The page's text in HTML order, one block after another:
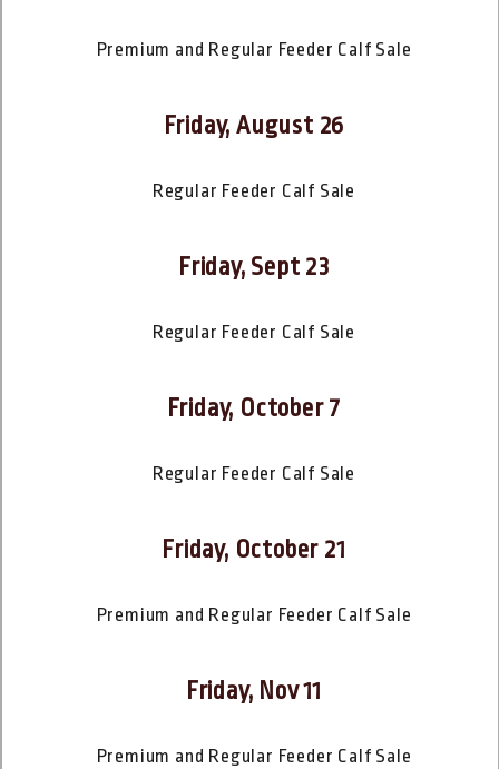
Premium and Regular Feeder Calf Sale
Friday, August 26
Regular Feeder Calf Sale
Friday, Sept 23
Regular Feeder Calf Sale
Friday, October 7
Regular Feeder Calf Sale
Friday, October 21
Premium and Regular Feeder Calf Sale
Friday, Nov 11
Premium and Regular Feeder Calf Sale